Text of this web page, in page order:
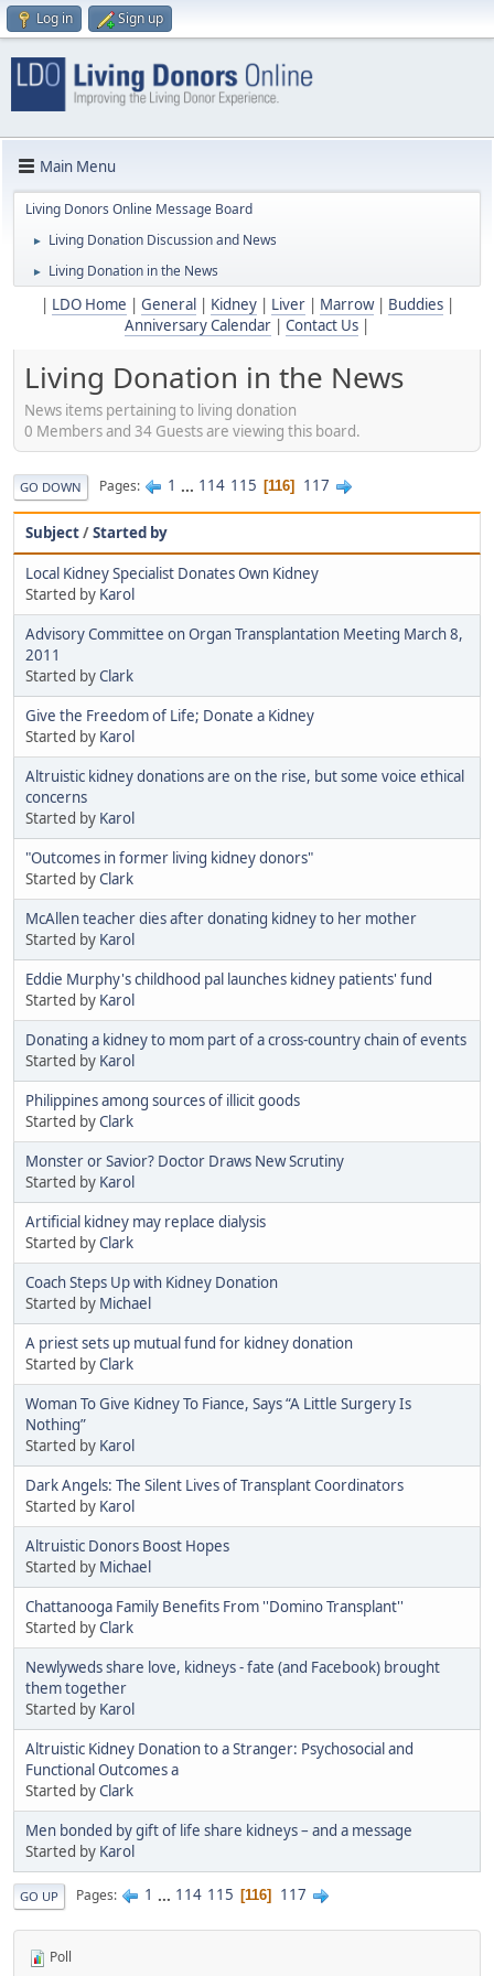
Log in Sign up
Main Menu
Living Donors Online Message Board
► Living Donation Discussion and News
► Living Donation in the News
LDO Home General Kidney| Liver| Marrow| Buddies|
Anniversary Calendar
Contact Us
Living Donation in the News
News items pertaining to living donation
0 Members and 34 Guests are viewing this board.
GO DOWN Pages 1 ... 114 115 116 117
Subject/Started by
Local Kidney Specialist Donates Own Kidney
Started by Karol
Advisory Committee on Organ Transplantation Meeting March 8,
2011
Started byClark
Give the Freedom of Life; Donate a Kidney
Started by Karol
Altruistic kidney donations are on the rise, but some voice ethical
concerns
Started by Karol
"Outcomes in former living kidney donors"
Started byClark
McAllen teacher dies after donating kidney to her mother
Started by Karol
Eddie Murphy's childhood pal launches kidney patients' fund
Started by Karol
Donating a kidney to mom part of a cross-country chain of events
Started by Karol
Philippines among sources of illicit goods
Started byClark
Monster or Savior? Doctor Draws New Scrutiny
Started by Karol
Artificial kidney may replace dialysis
Started byClark
Coach Steps Up with Kidney Donation
Started by Michael
A priest sets up mutual fund for kidney donation
Started byClark
Woman To Give Kidney To Fiance, Says “A Little Surgery Is
Nothing”
Started by Karol
Dark Angels: The Silent Lives of Transplant Coordinators
Started by Karol
Altruistic Donors Boost Hopes
Started by Michael
Chattanooga Family Benefits From ''Domino Transplant''
Started byClark
Newlyweds share love, kidneys - fate (and Facebook) brought
them together
Started by Karol
Altruistic Kidney Donation to a Stranger: Psychosocial and
Functional Outcomes a
Started byClark
Men bonded by gift of life share kidneys – and a message
Started by Karol
GO UP Pages 1 ... 114 115 116 117
Poll